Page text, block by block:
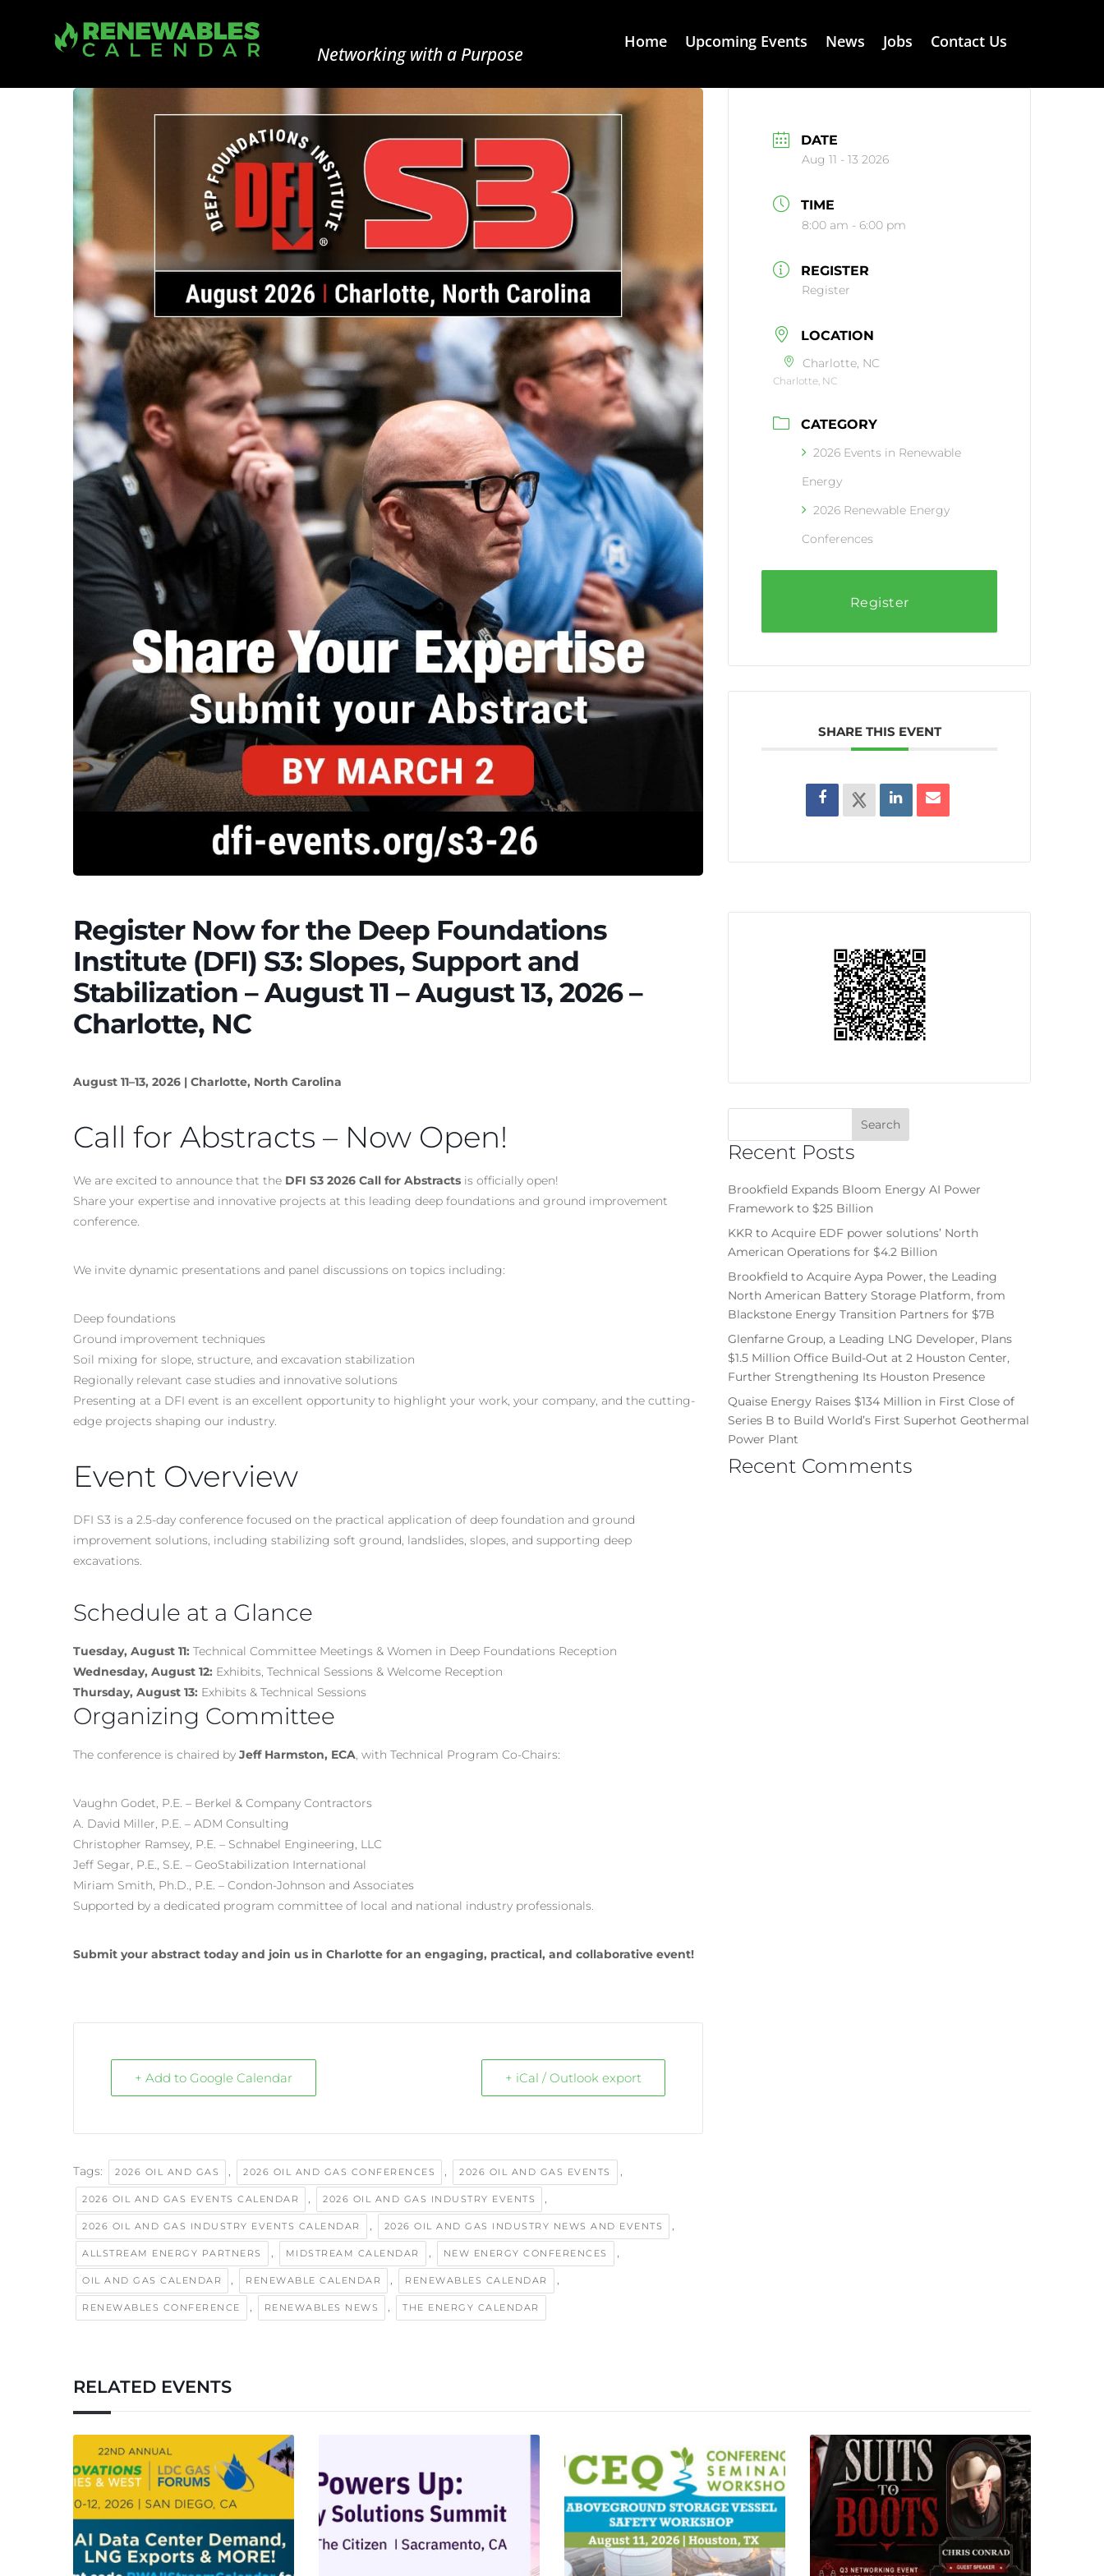
Networking with a Purpose
Home Upcoming Events News Jobs Contact Us
Register Now for the Deep Foundations
Institute (DFI) S3: Slopes, Support and
Stabilization – August 11 – August 13, 2026 –
Charlotte, NC
August 11–13, 2026 | Charlotte, North Carolina
Call for Abstracts – Now Open!
We are excited to announce that the DFI S3 2026 Call for Abstracts is officially open!
Share your expertise and innovative projects at this leading deep foundations and ground improvement
conference.
We invite dynamic presentations and panel discussions on topics including:
Deep foundations
Ground improvement techniques
Soil mixing for slope, structure, and excavation stabilization
Regionally relevant case studies and innovative solutions
Presenting at a DFI event is an excellent opportunity to highlight your work, your company, and the cutting-
edge projects shaping our industry.
Event Overview
DFI S3 is a 2.5-day conference focused on the practical application of deep foundation and ground
improvement solutions, including stabilizing soft ground, landslides, slopes, and supporting deep
excavations.
Schedule at a Glance
Tuesday, August 11: Technical Committee Meetings & Women in Deep Foundations Reception
Wednesday, August 12: Exhibits, Technical Sessions & Welcome Reception
Thursday, August 13: Exhibits & Technical Sessions
Organizing Committee
The conference is chaired by Jeff Harmston, ECA, with Technical Program Co-Chairs:
Vaughn Godet, P.E. – Berkel & Company Contractors
A. David Miller, P.E. – ADM Consulting
Christopher Ramsey, P.E. – Schnabel Engineering, LLC
Jeff Segar, P.E., S.E. – GeoStabilization International
Miriam Smith, Ph.D., P.E. – Condon-Johnson and Associates
Supported by a dedicated program committee of local and national industry professionals.
Submit your abstract today and join us in Charlotte for an engaging, practical, and collaborative event!
+ Add to Google Calendar + iCal / Outlook export
Tags: 2026 OIL AND GAS , 2026 OIL AND GAS CONFERENCES , 2026 OIL AND GAS EVENTS ,
2026 OIL AND GAS EVENTS CALENDAR , 2026 OIL AND GAS INDUSTRY EVENTS ,
2026 OIL AND GAS INDUSTRY EVENTS CALENDAR , 2026 OIL AND GAS INDUSTRY NEWS AND EVENTS ,
ALLSTREAM ENERGY PARTNERS , MIDSTREAM CALENDAR , NEW ENERGY CONFERENCES ,
OIL AND GAS CALENDAR , RENEWABLE CALENDAR , RENEWABLES CALENDAR ,
RENEWABLES CONFERENCE , RENEWABLES NEWS , THE ENERGY CALENDAR
DATE
Aug 11 - 13 2026
TIME
8:00 am - 6:00 pm
REGISTER
Register
LOCATION
Charlotte, NC
Charlotte, NC
CATEGORY
2026 Events in Renewable
Energy
2026 Renewable Energy
Conferences
Register
SHARE THIS EVENT
Recent Posts
Brookfield Expands Bloom Energy AI Power
Framework to $25 Billion
KKR to Acquire EDF power solutions’ North
American Operations for $4.2 Billion
Brookfield to Acquire Aypa Power, the Leading
North American Battery Storage Platform, from
Blackstone Energy Transition Partners for $7B
Glenfarne Group, a Leading LNG Developer, Plans
$1.5 Million Office Build-Out at 2 Houston Center,
Further Strengthening Its Houston Presence
Quaise Energy Raises $134 Million in First Close of
Series B to Build World’s First Superhot Geothermal
Power Plant
Recent Comments
RELATED EVENTS